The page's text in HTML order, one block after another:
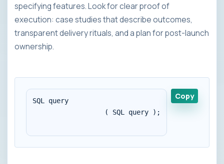
specifying features. Look for clear proof of
execution: case studies that describe outcomes,
transparent delivery rituals, and a plan for post-launch
ownership.
SQL query
Copy